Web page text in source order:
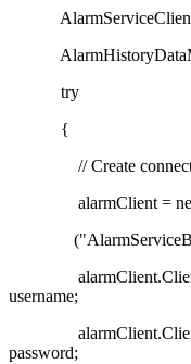
AlarmServiceClient
try
{
// Create
alarmClient = new
username;
password;